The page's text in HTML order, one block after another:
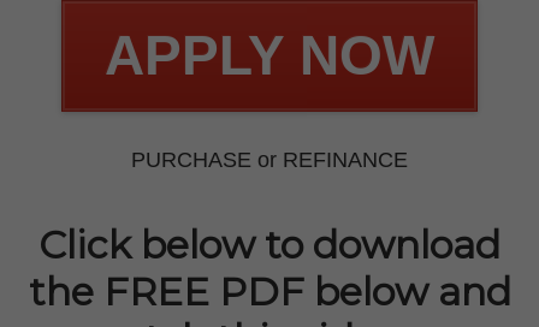
APPLY NOW
PURCHASE or REFINANCE
Click below to download
the FREE PDF below and